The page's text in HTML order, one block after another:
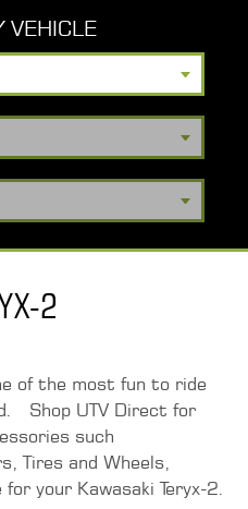
VEHICLE
2
of the most fun to ride
Shop UTV Direct for
such
Tires and Wheels,
for your Kawasaki Teryx-2.